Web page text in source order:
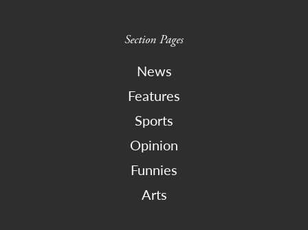
Section Pages
News
Features
Sports
Opinion
Funnies
Arts